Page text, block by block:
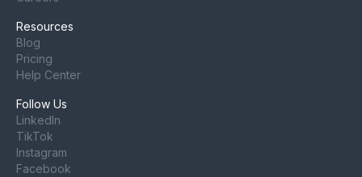
Resources
Blog
Pricing
Help Center
Follow Us
LinkedIn
TikTok
Instagram
Facebook